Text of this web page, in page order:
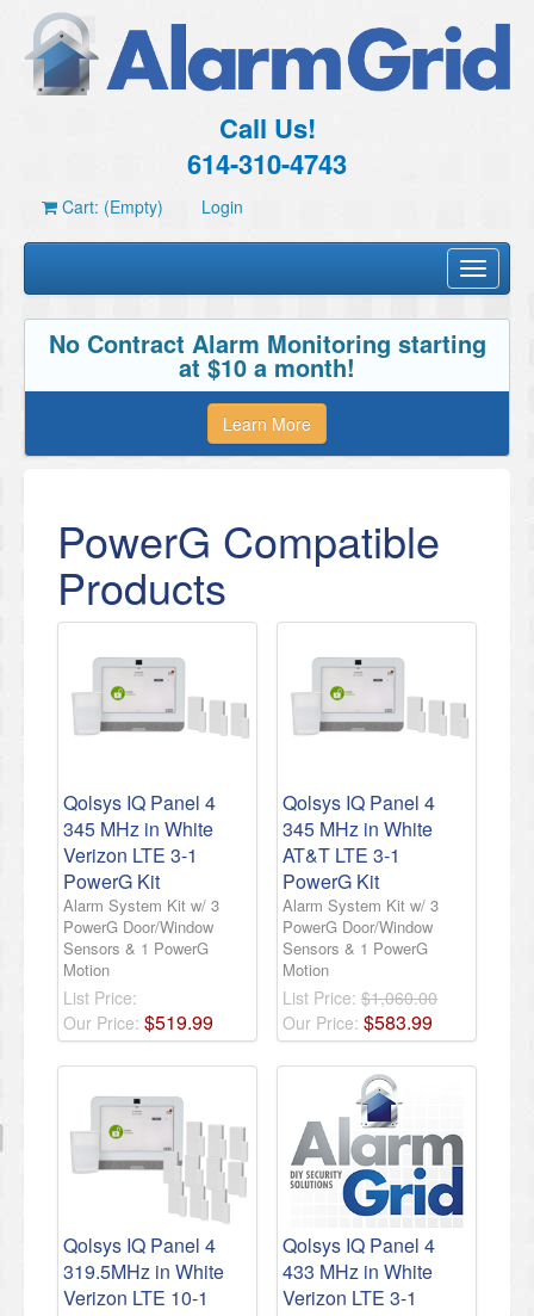
Call Us!
614-310-4743
Cart: (Empty) Login
Toggle
No Contract Alarm Monitoring starting
at $10 a month!
Learn More
PowerG Compatible
Products
Qolsys IQ Panel 4
345 MHz in White
Verizon LTE 3-1
PowerG Kit
Alarm System Kit w/ 3
PowerG Door/Window
Sensors & 1 PowerG
Motion
List Price:
Our Price: $519.99
Qolsys IQ Panel 4
345 MHz in White
AT&T LTE 3-1
PowerG Kit
Alarm System Kit w/ 3
PowerG Door/Window
Sensors & 1 PowerG
Motion
List Price: $1,060.00
Our Price: $583.99
Qolsys IQ Panel 4
319.5MHz in White
Verizon LTE 10-1
Qolsys IQ Panel 4
433 MHz in White
Verizon LTE 3-1